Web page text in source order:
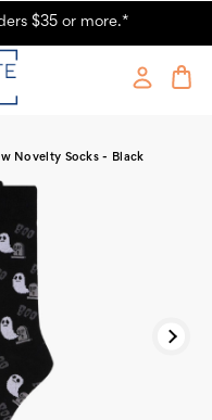
- Black
$35 or more.*
Novelty Socks - Black